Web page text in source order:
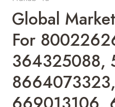
Global
For
364325088,
8664073323,